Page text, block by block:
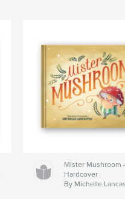
Mister Mushroom
Hardcover
By Michelle